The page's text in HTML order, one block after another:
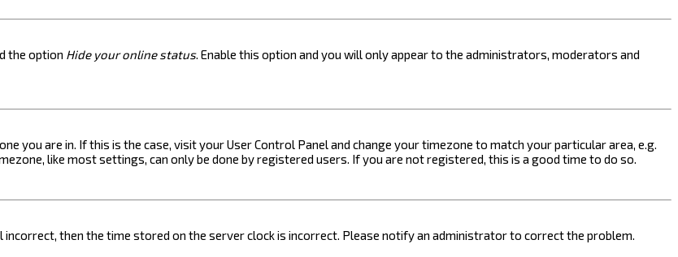
the option Hide your online status. Enable this option and you will only appear to the administrators, moderators and
you are in. If this is the case, visit your User Control Panel and change your timezone to match your particular area, e.g.
like most settings, can only be done by registered users. If you are not registered, this is a good time to do so.
then the time stored on the server clock is incorrect. Please notify an administrator to correct the problem.